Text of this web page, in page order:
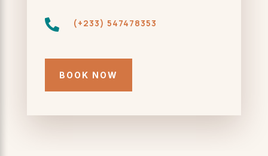
 (+233) 547478353
BOOK NOW